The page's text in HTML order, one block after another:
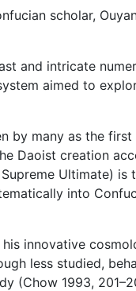
scholar,
and intricate
aimed to
by many as the
Daoist creation
Ultimate) is
into
innovative
less studied,
(Chow 1993,